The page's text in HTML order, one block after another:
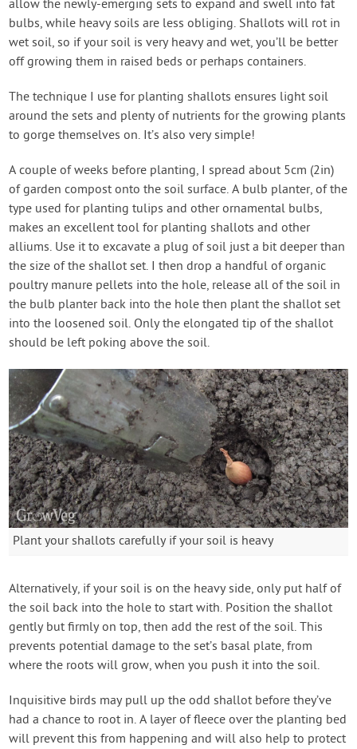
allow the newly-emerging sets to expand and swell into fat
bulbs, while heavy soils are less obliging. Shallots will rot in
wet soil, so if your soil is very heavy and wet, you’ll be better
off growing them in raised beds or perhaps containers.
The technique I use for planting shallots ensures light soil
around the sets and plenty of nutrients for the growing plants
to gorge themselves on. It’s also very simple!
A couple of weeks before planting, I spread about 5cm (2in)
of garden compost onto the soil surface. A bulb planter, of the
type used for planting tulips and other ornamental bulbs,
makes an excellent tool for planting shallots and other
alliums. Use it to excavate a plug of soil just a bit deeper than
the size of the shallot set. I then drop a handful of organic
poultry manure pellets into the hole, release all of the soil in
the bulb planter back into the hole then plant the shallot set
into the loosened soil. Only the elongated tip of the shallot
should be left poking above the soil.
Plant your shallots carefully if your soil is heavy
Alternatively, if your soil is on the heavy side, only put half of
the soil back into the hole to start with. Position the shallot
gently but firmly on top, then add the rest of the soil. This
prevents potential damage to the set’s basal plate, from
where the roots will grow, when you push it into the soil.
Inquisitive birds may pull up the odd shallot before they’ve
had a chance to root in. A layer of fleece over the planting bed
will prevent this from happening and will also help to protect